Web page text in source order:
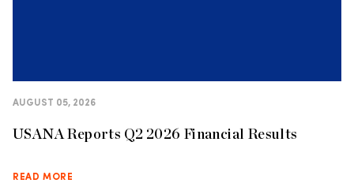
AUGUST 05, 2026
USANA Reports Q2 2026 Financial Results
READ MORE